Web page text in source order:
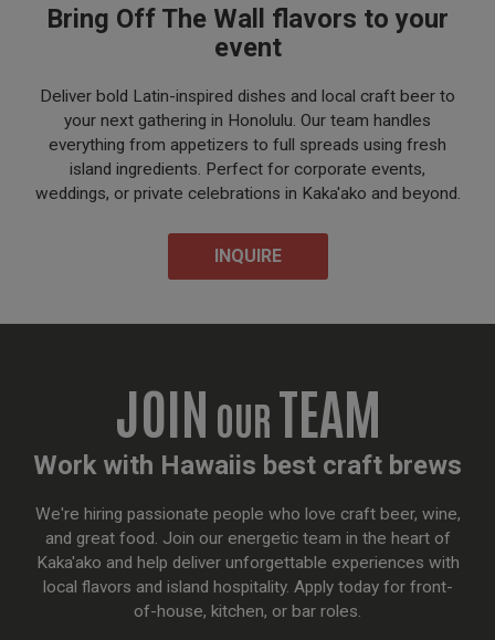
Bring Off The Wall flavors to your
event
Deliver bold Latin-inspired dishes and local craft beer to
your next gathering in Honolulu. Our team handles
everything from appetizers to full spreads using fresh
island ingredients. Perfect for corporate events,
weddings, or private celebrations in Kaka'ako and beyond.
INQUIRE
JOIN OUR TEAM
Work with Hawaiis best craft brews
We're hiring passionate people who love craft beer, wine,
and great food. Join our energetic team in the heart of
Kaka'ako and help deliver unforgettable experiences with
local flavors and island hospitality. Apply today for front-
of-house, kitchen, or bar roles.